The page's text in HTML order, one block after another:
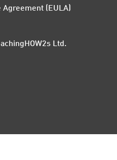
(EULA)
Ltd.